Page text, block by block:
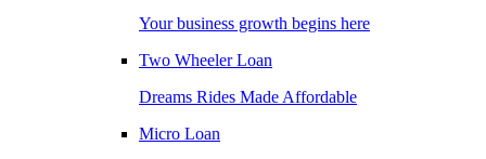
Your business growth begins here
Two Wheeler Loan
Dreams Rides Made Affordable
Micro Loan